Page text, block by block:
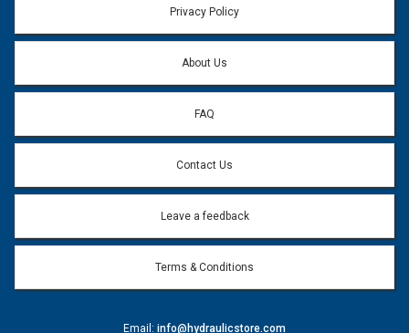
Email address will only be used to reply to your question.
Question:
Privacy Policy
About Us
FAQ
Contact Us
Leave a feedback
Terms & Conditions
Email: info@hydraulicstore.com